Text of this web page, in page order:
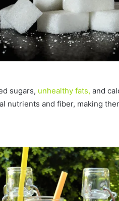
sugars, unhealthy fats, and
nutrients and fiber, making